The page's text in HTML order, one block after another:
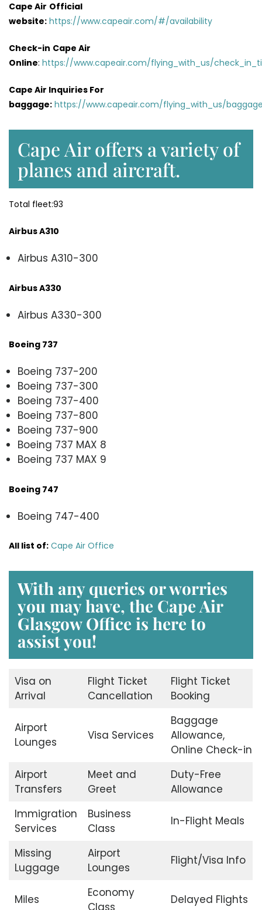
Cape Air Official
website: https://www.capeair.com/#/availability
Check-in Cape Air
Online: https://www.capeair.com/flying_with_us/
Cape Air Inquiries For
baggage: https://www.capeair.com/flying_with_us/
Cape Air offers a variety of
planes and aircraft.
Total fleet:93
Airbus A310
Airbus A310-300
Airbus A330
Airbus A330-300
Boeing 737
Boeing 737-200
Boeing 737-300
Boeing 737-400
Boeing 737-800
Boeing 737-900
Boeing 737 MAX 8
Boeing 737 MAX 9
Boeing 747
Boeing 747-400
All list of: Cape Air Office
With any queries or worries
you may have, the Cape Air
Glasgow Office is here to
assist you!
Visa on
Arrival
Flight Ticket
Cancellation
Flight Ticket
Booking
Airport
Lounges
Visa Services
Baggage
Allowance,
Online Check-in
Airport
Transfers
Meet and
Greet
Duty-Free
Allowance
Immigration
Services
Business
Class
In-Flight Meals
Missing
Luggage
Airport
Lounges
Flight/Visa Info
Miles
Economy
Delayed Flights